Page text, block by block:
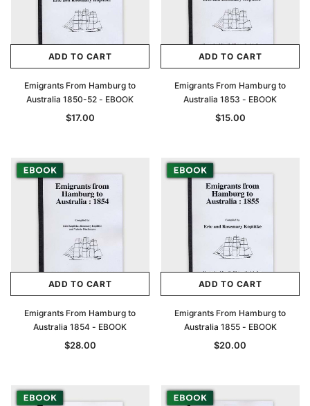
ADD TO CART
Emigrants From Hamburg to
Australia 1850-52 - EBOOK
$17.00
ADD TO CART
Emigrants From Hamburg to
Australia 1853 - EBOOK
$15.00
ADD TO CART
Emigrants From Hamburg to
Australia 1854 - EBOOK
$28.00
ADD TO CART
Emigrants From Hamburg to
Australia 1855 - EBOOK
$20.00